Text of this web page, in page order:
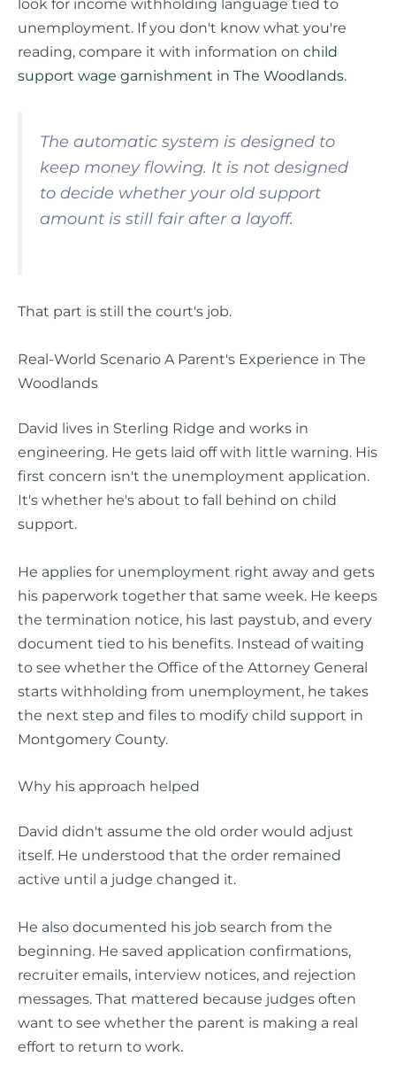
look for income withholding language tied to
unemployment. If you don't know what you're
reading, compare it with information on child
support wage garnishment in The Woodlands.
The automatic system is designed to
keep money flowing. It is not designed
to decide whether your old support
amount is still fair after a layoff.
That part is still the court's job.
Real-World Scenario A Parent's Experience in The
Woodlands
David lives in Sterling Ridge and works in
engineering. He gets laid off with little warning. His
first concern isn't the unemployment application.
It's whether he's about to fall behind on child
support.
He applies for unemployment right away and gets
his paperwork together that same week. He keeps
the termination notice, his last paystub, and every
document tied to his benefits. Instead of waiting
to see whether the Office of the Attorney General
starts withholding from unemployment, he takes
the next step and files to modify child support in
Montgomery County.
Why his approach helped
David didn't assume the old order would adjust
itself. He understood that the order remained
active until a judge changed it.
He also documented his job search from the
beginning. He saved application confirmations,
recruiter emails, interview notices, and rejection
messages. That mattered because judges often
want to see whether the parent is making a real
effort to return to work.